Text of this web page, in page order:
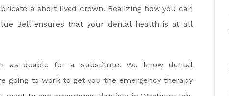
a short lived crown. Realizing how you can
Bell ensures that your dental health is at all
as doable for a substitute. We know dental
going to work to get you the emergency therapy